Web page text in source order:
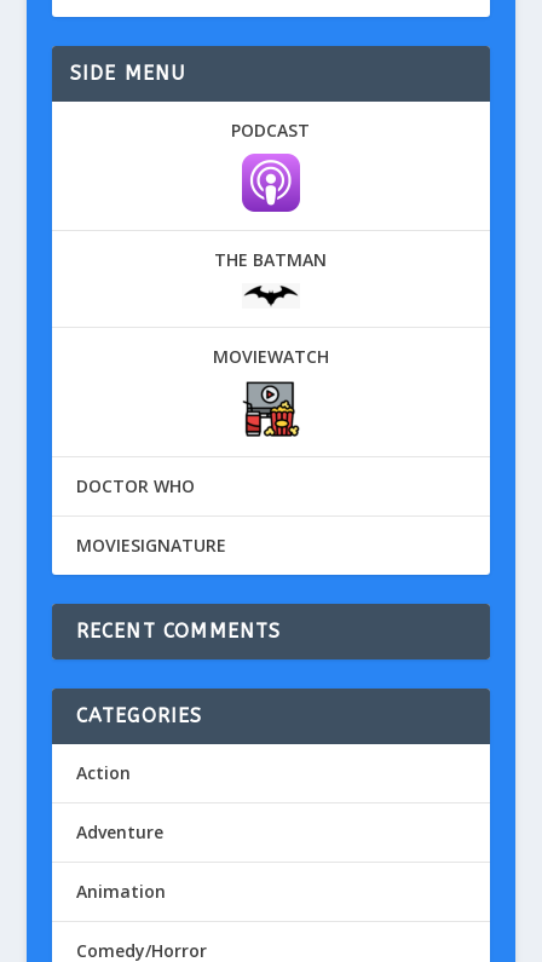
SIDE MENU
PODCAST
THE BATMAN
MOVIEWATCH
DOCTOR WHO
MOVIESIGNATURE
RECENT COMMENTS
CATEGORIES
Action
Adventure
Animation
Comedy/Horror